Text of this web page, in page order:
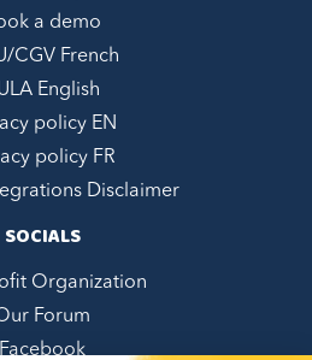
a demo
CGV French
English
policy EN
policy FR
Disclaimer
SOCIALS
Organization
Forum
Facebook